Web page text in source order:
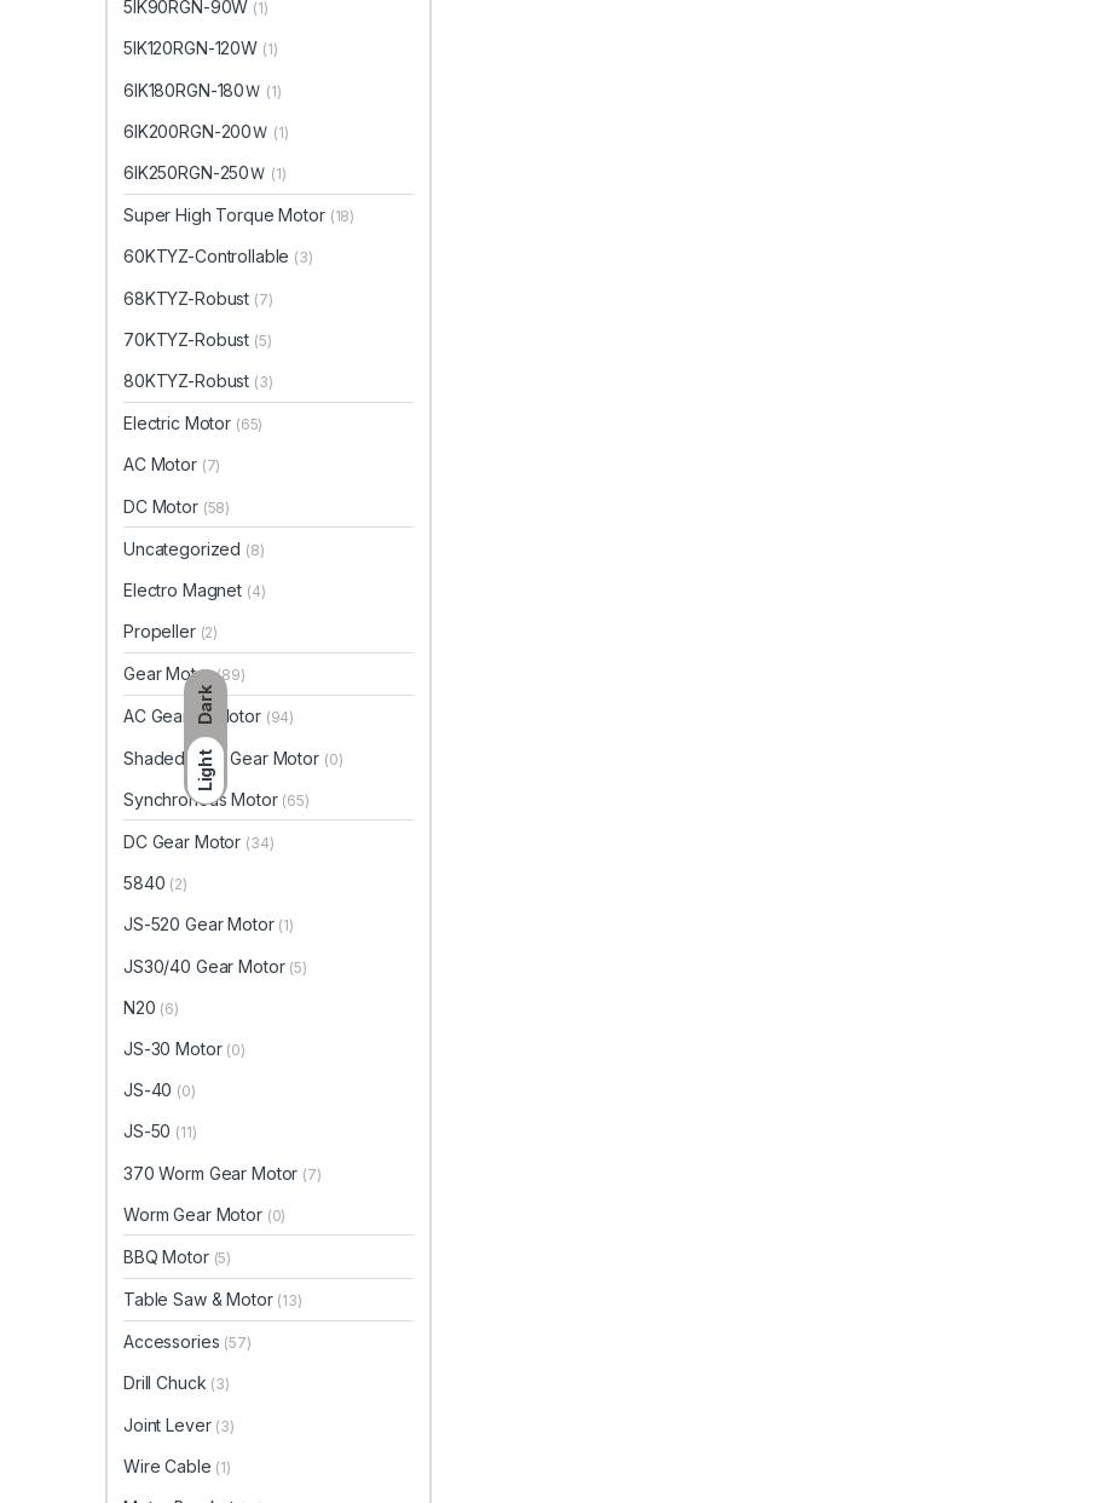
Dark
Light
5IK90RGN-90W (1)
5IK120RGN-120W (1)
6IK180RGN-180Ｗ (1)
6IK200RGN-200Ｗ (1)
6IK250RGN-250Ｗ (1)
Super High Torque Motor (18)
60KTYZ-Controllable (3)
68KTYZ-Robust (7)
70KTYZ-Robust (5)
80KTYZ-Robust (3)
Electric Motor (65)
AC Motor (7)
DC Motor (58)
Uncategorized (8)
Electro Magnet (4)
Propeller (2)
Gear Motor(89)
AC Geared Motor (94)
Shaded Pole Gear Motor (0)
Synchronous Motor (65)
DC Gear Motor (34)
5840 (2)
JS-520 Gear Motor (1)
JS30/40 Gear Motor (5)
N20 (6)
JS-30 Motor (0)
JS-40 (0)
JS-50 (11)
370 Worm Gear Motor (7)
Worm Gear Motor (0)
BBQ Motor (5)
Table Saw & Motor (13)
Accessories (57)
Drill Chuck (3)
Joint Lever (3)
Wire Cable (1)